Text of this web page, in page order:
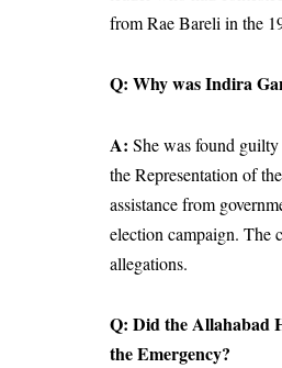
from Rae Bareli in the
Q: Why was Indira
A: She was found
the Representation of
assistance from
election campaign. The
allegations.
Q: Did the Allahabad
the Emergency?